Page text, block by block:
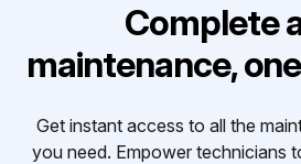
Complete
maintenance,
Get instant access to all the
you need. Empower technicians